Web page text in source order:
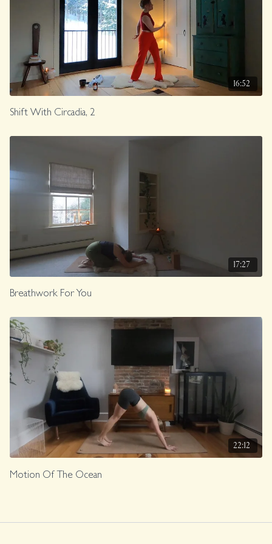
16:52
Shift With Circadia, 2
17:27
Breathwork For You
22:12
Motion Of The Ocean